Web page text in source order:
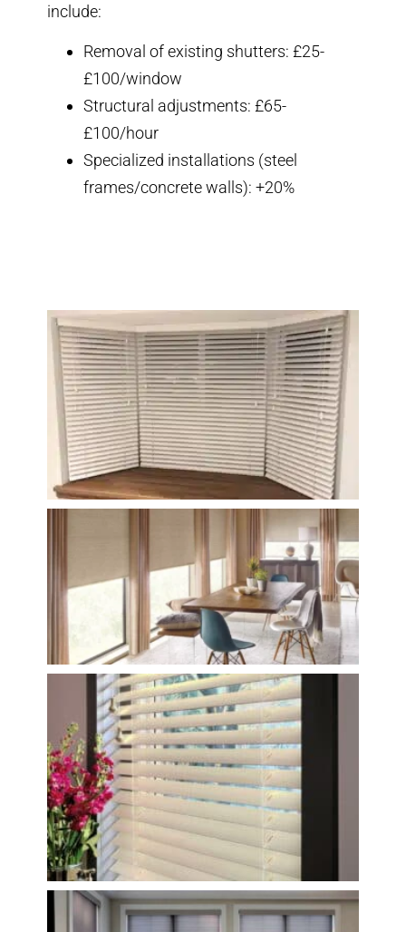
include:
Removal of existing shutters: £25-
£100/window
Structural adjustments: £65-
£100/hour
Specialized installations (steel
frames/concrete walls): +20%